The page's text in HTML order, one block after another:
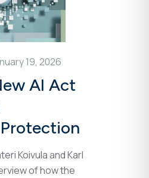
19, 2026
AI Act
Koivula and Karl
of how the